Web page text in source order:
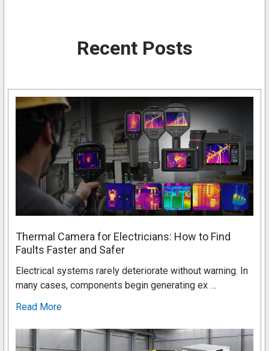
Recent Posts
Thermal Camera for Electricians: How to Find
Faults Faster and Safer
Electrical systems rarely deteriorate without warning. In
many cases, components begin generating ex …
Read More